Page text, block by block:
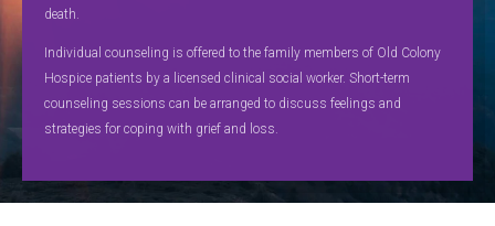
death.
Individual counseling is offered to the family members of Old Colony
Hospice patients by a licensed clinical social worker. Short-term
counseling sessions can be arranged to discuss feelings and
strategies for coping with grief and loss.